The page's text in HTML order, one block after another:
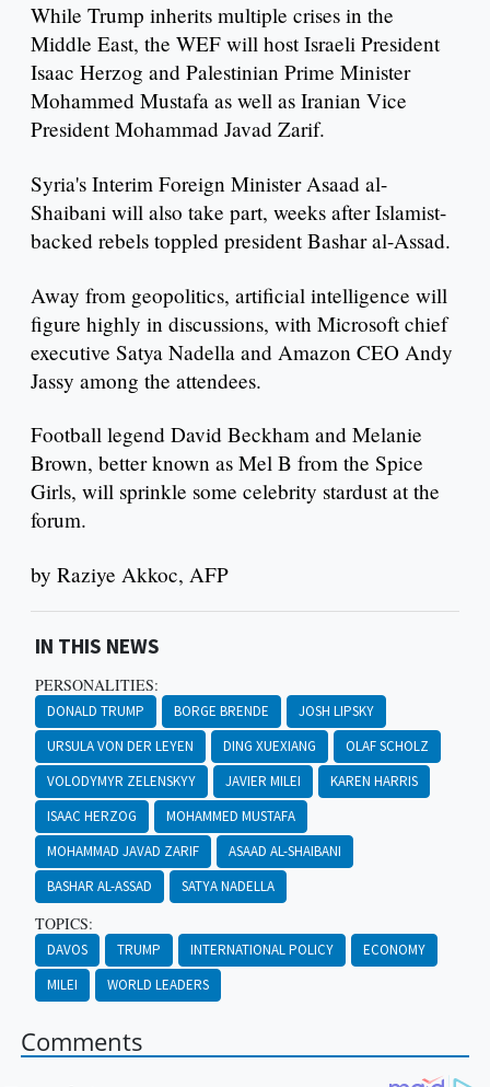
While Trump inherits multiple crises in the
Middle East, the WEF will host Israeli President
Isaac Herzog and Palestinian Prime Minister
Mohammed Mustafa as well as Iranian Vice
President Mohammad Javad Zarif.
Syria's Interim Foreign Minister Asaad al-
Shaibani will also take part, weeks after Islamist-
backed rebels toppled president Bashar al-Assad.
Away from geopolitics, artificial intelligence will
figure highly in discussions, with Microsoft chief
executive Satya Nadella and Amazon CEO Andy
Jassy among the attendees.
Football legend David Beckham and Melanie
Brown, better known as Mel B from the Spice
Girls, will sprinkle some celebrity stardust at the
forum.
by Raziye Akkoc, AFP
IN THIS NEWS
PERSONALITIES:
DONALD TRUMP BORGE BRENDE
JOSH LIPSKY
URSULA VON DER LEYEN
DING XUEXIANG
OLAF SCHOLZ
VOLODYMYR ZELENSKYY
JAVIER MILEI
KAREN HARRIS
ISAAC HERZOG
MOHAMMED MUSTAFA
MOHAMMAD JAVAD ZARIF
ASAAD AL-SHAIBANI
BASHAR AL-ASSAD
SATYA NADELLA
TOPICS:
DAVOS TRUMP INTERNATIONAL POLICY
ECONOMY
MILEI
WORLD LEADERS
Comments